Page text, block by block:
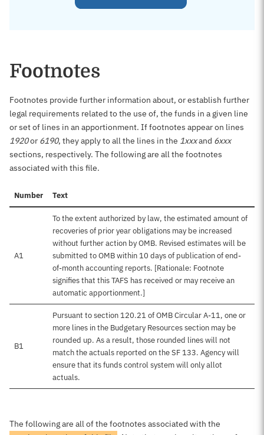
Footnotes
Footnotes provide further information about, or establish further
legal requirements related to the use of, the funds in a given line
or set of lines in an apportionment. If footnotes appear on lines
1920or 6190, they apply to all the lines in the 1xxxand 6xxx
sections, respectively. The following are all the footnotes
associated with this file.
Number Text
A1
To the extent authorized by law, the estimated amount of
recoveries of prior year obligations may be increased
without further action by OMB. Revised estimates will be
submitted to OMB within 10 days of publication of end-
of-month accounting reports. [Rationale: Footnote
signifies that this TAFS has received or may receive an
automatic apportionment.]
B1
Pursuant to section 120.21 of OMB Circular A-11, one or
more lines in the Budgetary Resources section may be
rounded up. As a result, those rounded lines will not
match the actuals reported on the SF 133. Agency will
ensure that its funds control system will only allot
actuals.
The following are all of the footnotes associated with the